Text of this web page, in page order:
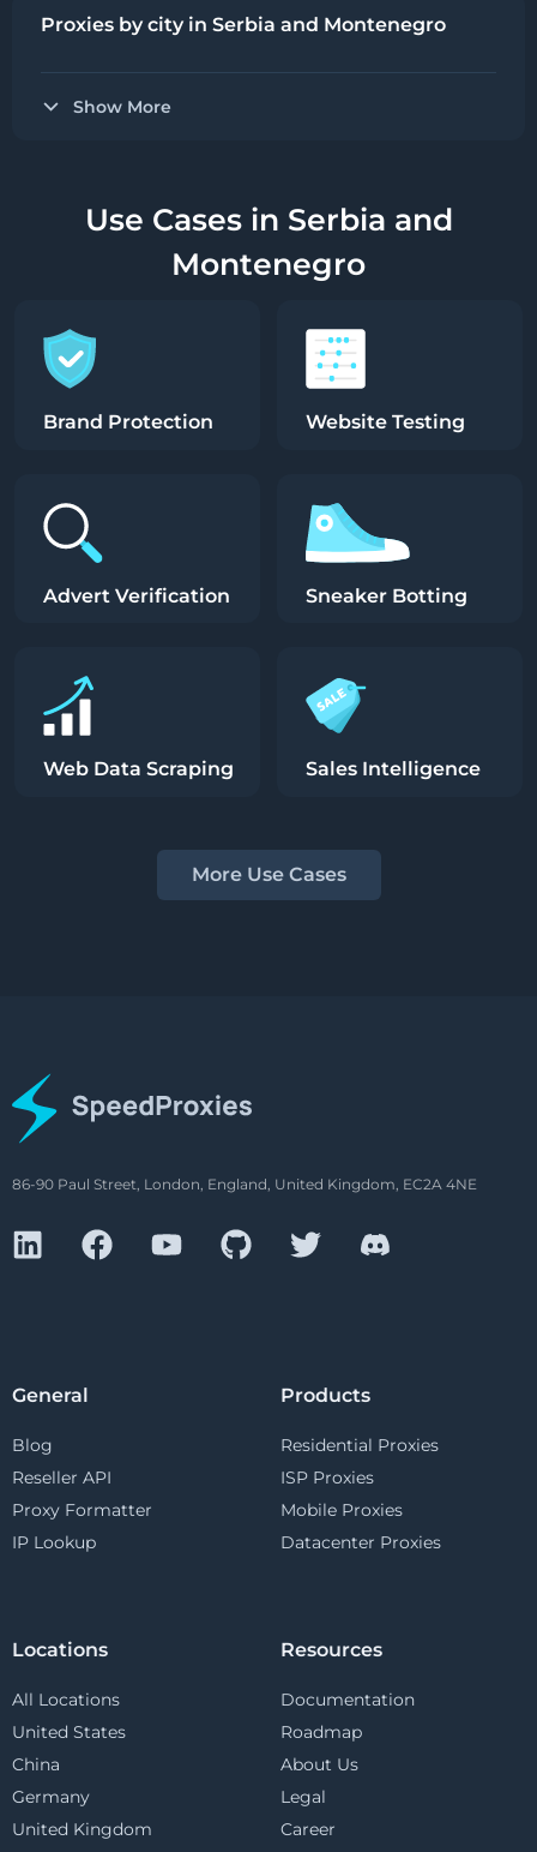
Proxies by city in Serbia and Montenegro
Show More
Use Cases in Serbia and
Montenegro
Brand Protection
Advert Verification
Web Data Scraping
Website Testing
Sneaker Botting
Sales Intelligence
More Use Cases
86-90 Paul Street, London, England, United Kingdom, EC2A 4NE
General
Blog
Reseller API
Proxy Formatter
IP Lookup
Products
Residential Proxies
ISP Proxies
Mobile Proxies
Datacenter Proxies
Locations
All Locations
United States
China
Germany
United Kingdom
Resources
Documentation
Roadmap
About Us
Legal
Career